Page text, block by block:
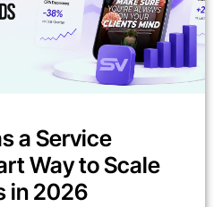
a Service
Way to Scale
in 2026